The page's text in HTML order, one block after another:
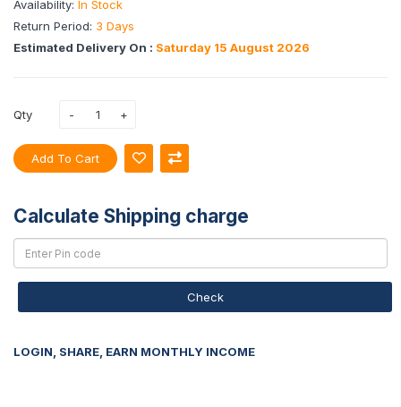
Availability: In Stock
Return Period: 3 Days
Estimated Delivery On : Saturday 15 August 2026
Qty
Add To Cart
Calculate Shipping charge
Check
LOGIN, SHARE, EARN MONTHLY INCOME